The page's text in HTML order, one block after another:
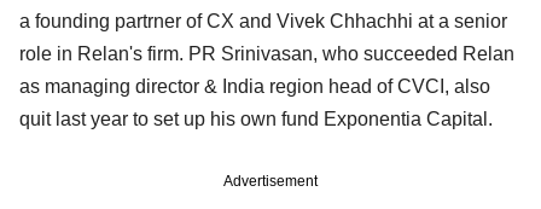
a founding partrner of CX and Vivek Chhachhi at a senior
role in Relan's firm. PR Srinivasan, who succeeded Relan
as managing director & India region head of CVCI, also
quit last year to set up his own fund Exponentia Capital.
Advertisement